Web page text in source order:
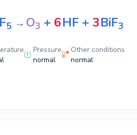
5 →O3 + 6HF + 3BiF3
Pressure
normal
Other conditions
normal